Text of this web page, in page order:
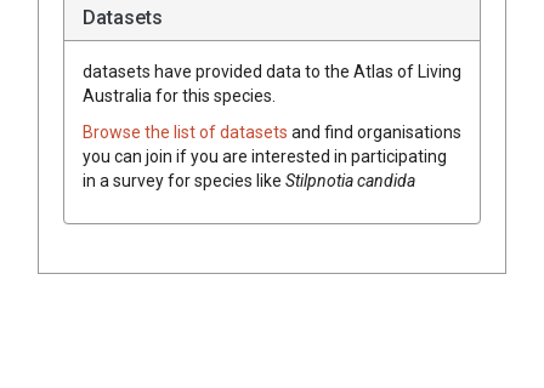
Datasets
datasets have provided data to the Atlas of Living
Australia for this species.
Browse the list of datasets and find organisations
you can join if you are interested in participating
in a survey for species like Stilpnotia candida